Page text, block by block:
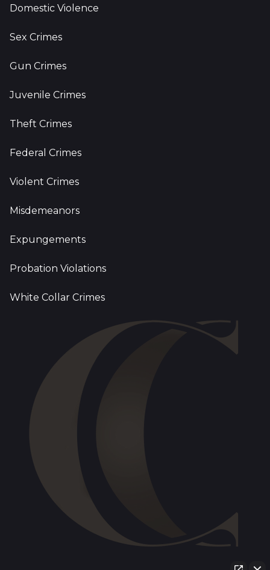
Domestic Violence
Sex Crimes
Gun Crimes
Juvenile Crimes
Theft Crimes
Federal Crimes
Violent Crimes
Misdemeanors
Expungements
Probation Violations
White Collar Crimes